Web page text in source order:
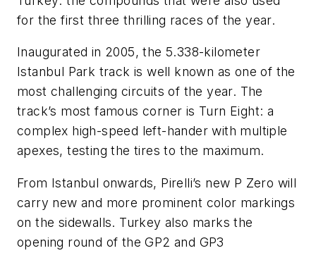
for the first three thrilling races of the year.
Inaugurated in 2005, the 5.338-kilometer
Istanbul Park track is well known as one of the
most challenging circuits of the year. The
track’s most famous corner is Turn Eight: a
complex high-speed left-hander with multiple
apexes, testing the tires to the maximum.
From Istanbul onwards, Pirelli’s new P Zero will
carry new and more prominent color markings
on the sidewalls. Turkey also marks the
opening round of the GP2 and GP3